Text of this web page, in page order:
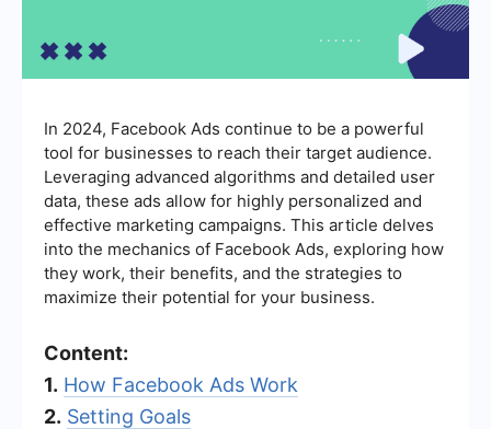
In 2024, Facebook Ads continue to be a powerful
tool for businesses to reach their target audience.
Leveraging advanced algorithms and detailed user
data, these ads allow for highly personalized and
effective marketing campaigns. This article delves
into the mechanics of Facebook Ads, exploring how
they work, their benefits, and the strategies to
maximize their potential for your business.
Content:
1. How Facebook Ads Work
2. Setting Goals